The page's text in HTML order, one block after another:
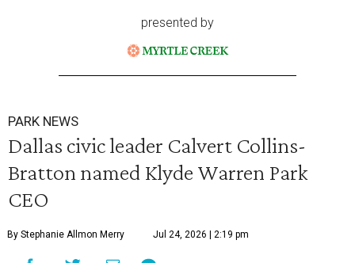
presented by
PARK NEWS
Dallas civic leader Calvert Collins-
Bratton named Klyde Warren Park
CEO
By Stephanie Allmon Merry Jul 24, 2026 | 2:19 pm